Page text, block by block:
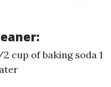
cup of baking soda 1